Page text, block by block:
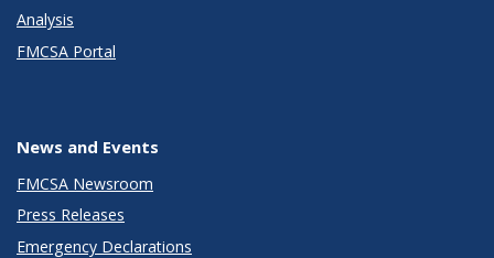
Analysis
FMCSA Portal
News and Events
FMCSA Newsroom
Press Releases
Emergency Declarations